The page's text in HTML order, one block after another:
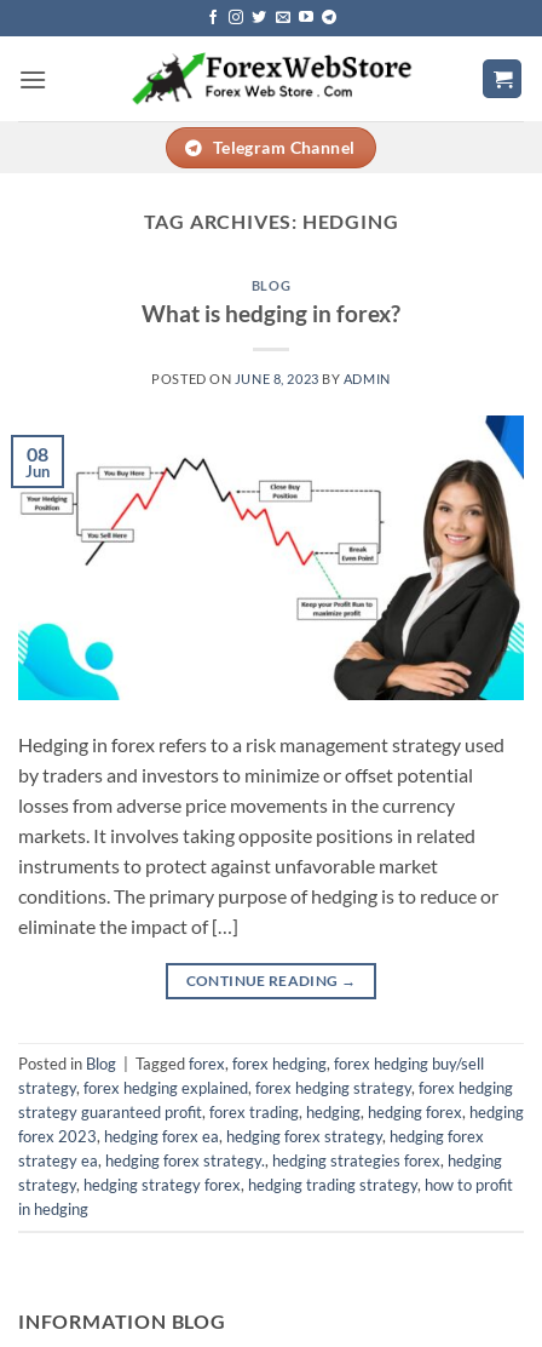
to
content
Telegram Channel
TAG ARCHIVES: HEDGING
BLOG
What is hedging in forex?
POSTED ON JUNE 8, 2023 BY ADMIN
08
Jun
Hedging in forex refers to a risk management strategy used
by traders and investors to minimize or offset potential
losses from adverse price movements in the currency
markets. It involves taking opposite positions in related
instruments to protect against unfavorable market
conditions. The primary purpose of hedging is to reduce or
eliminate the impact of […]
CONTINUE READING →
Posted in Blog Taggedforex,forex hedging,forex hedging buy/sell
strategy,forex hedging explained,forex hedging strategy,forex hedging
strategy guaranteed profit,forex trading, hedging, hedging forex, hedging
forex 2023, hedging forex ea, hedging forex strategy, hedging forex
strategy ea, hedging forex strategy., hedging strategies forex, hedging
strategy, hedging strategy forex, hedging trading strategy, how to profit
in hedging
INFORMATION BLOG